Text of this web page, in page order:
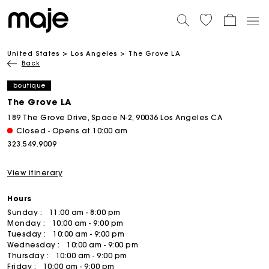
United States Los Angeles The Grove LA
Back
boutique
The Grove LA
189 The Grove Drive, Space N-2, 90036 Los Angeles CA
Closed - Opens at 10:00 am
323.549.9009
View itinerary
Hours
Sunday :
11:00 am - 8:00 pm
Monday :
10:00 am - 9:00 pm
Tuesday :
10:00 am - 9:00 pm
Wednesday :
10:00 am - 9:00 pm
Thursday :
10:00 am - 9:00 pm
Friday :
10:00 am - 9:00 pm